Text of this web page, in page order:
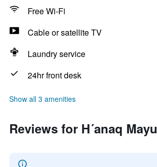
Free Wi-Fi
Cable or satellite TV
Laundry service
24hr front desk
Show all 3 amenities
Reviews for H´anaq Mayu